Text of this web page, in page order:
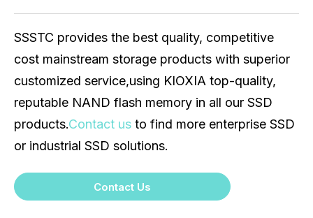
SSSTC provides the best quality, competitive
cost mainstream storage products with superior
customized service,using KIOXIA top-quality,
reputable NAND flash memory in all our SSD
products.Contact us to find more enterprise SSD
or industrial SSD solutions.
Contact Us